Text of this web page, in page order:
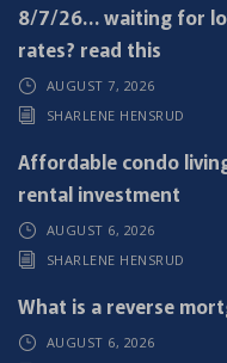
8/7/26… waiting for
rates? read this
AUGUST 7, 2026
SHARLENE HENSRUD
Affordable condo
rental investment
AUGUST 6, 2026
SHARLENE HENSRUD
What is a reverse
AUGUST 6, 2026